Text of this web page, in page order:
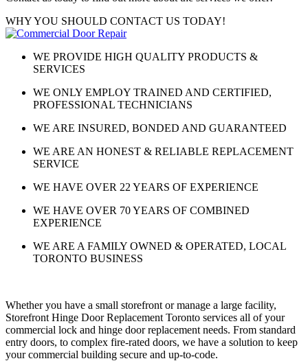
WHY YOU SHOULD CONTACT US TODAY!
WE PROVIDE HIGH QUALITY PRODUCTS &
SERVICES
WE ONLY EMPLOY TRAINED AND CERTIFIED,
PROFESSIONAL TECHNICIANS
WE ARE INSURED, BONDED AND GUARANTEED
WE ARE AN HONEST & RELIABLE REPLACEMENT
SERVICE
WE HAVE OVER 22 YEARS OF EXPERIENCE
WE HAVE OVER 70 YEARS OF COMBINED
EXPERIENCE
WE ARE A FAMILY OWNED & OPERATED, LOCAL
TORONTO BUSINESS
Whether you have a small storefront or manage a large facility,
Storefront Hinge Door Replacement Toronto services all of your
commercial lock and hinge door replacement needs. From standard
entry doors, to complex fire-rated doors, we have a solution to keep
your commercial building secure and up-to-code.